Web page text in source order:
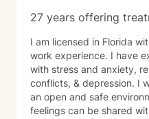
not electronically record
in the office - also applies
including mandatory and
confidentiality. Thank you.
27 years offering
I am licensed in Florida
work experience. I have
with stress and anxiety,
conflicts, & depression. I
an open and safe
feelings can be shared